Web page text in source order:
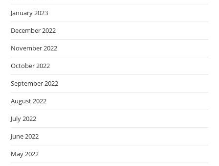
January 2023
December 2022
November 2022
October 2022
September 2022
August 2022
July 2022
June 2022
May 2022